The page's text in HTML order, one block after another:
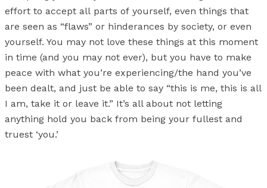
effort to accept all parts of yourself, even things that
are seen as “flaws” or hinderances by society, or even
yourself. You may not love these things at this moment
in time (and you may not ever), but you have to make
peace with what you’re experiencing/the hand you’ve
been dealt, and just be able to say “this is me, this is all
I am, take it or leave it.” It’s all about not letting
anything hold you back from being your fullest and
truest ‘you.’